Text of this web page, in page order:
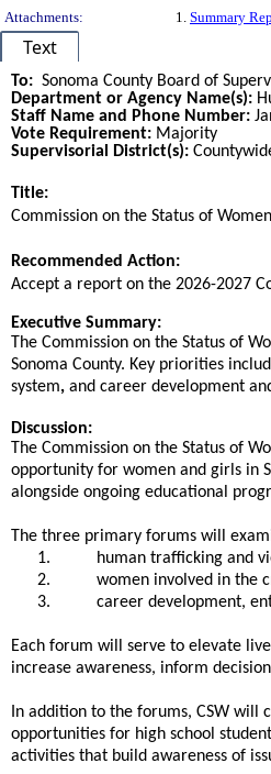
Attachments: 1. Summary
Text
To: Sonoma County Board of
Department or Agency Name(s):
Staff Name and Phone Number:
Vote Requirement: Majority
Supervisorial District(s):
Title:
Commission on the Status of
Recommended Action:
Accept a report on the 2026-2027
Executive Summary:
The Commission on the Status of
Sonoma County. Key priorities
system, and career development
Discussion:
The Commission on the Status of
opportunity for women and girls in
alongside ongoing educational
The three primary forums will
1.
human trafficking and
2.
women involved in the
3.
career development,
Each forum will serve to elevate
increase awareness, inform
In addition to the forums, CSW will
opportunities for high school
activities that build awareness of